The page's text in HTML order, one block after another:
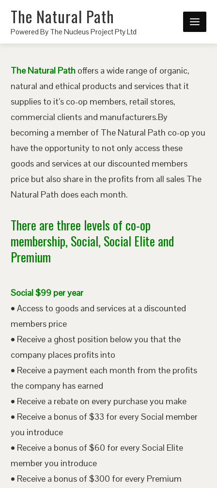
The Natural Path
Powered By The Nucleus Project Pty Ltd
The Natural Path offers a wide range of organic,
natural and ethical products and services that it
supplies to it’s co-op members, retail stores,
commercial clients and manufacturers.By
becoming a member of The Natural Path co-op you
have the opportunity to not only access these
goods and services at our discounted members
price but also share in the profits from all sales The
Natural Path does each month.
There are three levels of co-op
membership, Social, Social Elite and
Premium
Social $99 per year
• Access to goods and services at a discounted
members price
• Receive a ghost position below you that the
company places profits into
• Receive a payment each month from the profits
the company has earned
• Receive a rebate on every purchase you make
• Receive a bonus of $33 for every Social member
you introduce
• Receive a bonus of $60 for every Social Elite
member you introduce
• Receive a bonus of $300 for every Premium